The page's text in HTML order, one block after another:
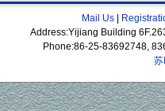
Mail Us
Address:Yijiang Building
Phone:86-25-83692748,